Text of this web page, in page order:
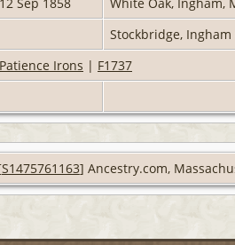
Stockbridge,
Patience Irons | F1737
S1475761163] Ancestry.com,